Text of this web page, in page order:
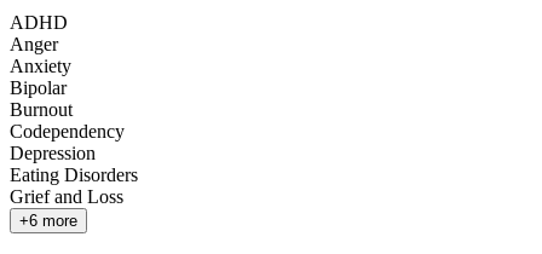
ADHD
Anger
Anxiety
Bipolar
Burnout
Codependency
Depression
Eating Disorders
Grief and Loss
+6 more